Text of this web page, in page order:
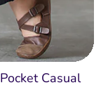
Casual